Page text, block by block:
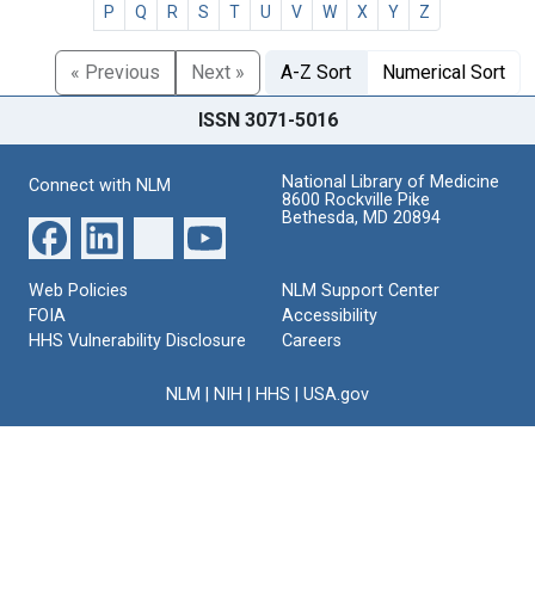
P
Q R S T U V W X Y Z
« Previous Next » A-Z Sort Numerical Sort
ISSN 3071-5016
Connect with NLM
National Library of Medicine
8600 Rockville Pike
Bethesda, MD 20894
Web Policies
FOIA
HHS Vulnerability Disclosure
NLM Support Center
Accessibility
Careers
NLM NIH HHS USA.gov